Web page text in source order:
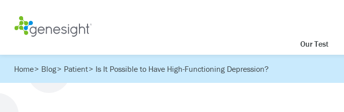
Our Test
Home Blog Patient Is It Possible to Have High-Functioning Depression?